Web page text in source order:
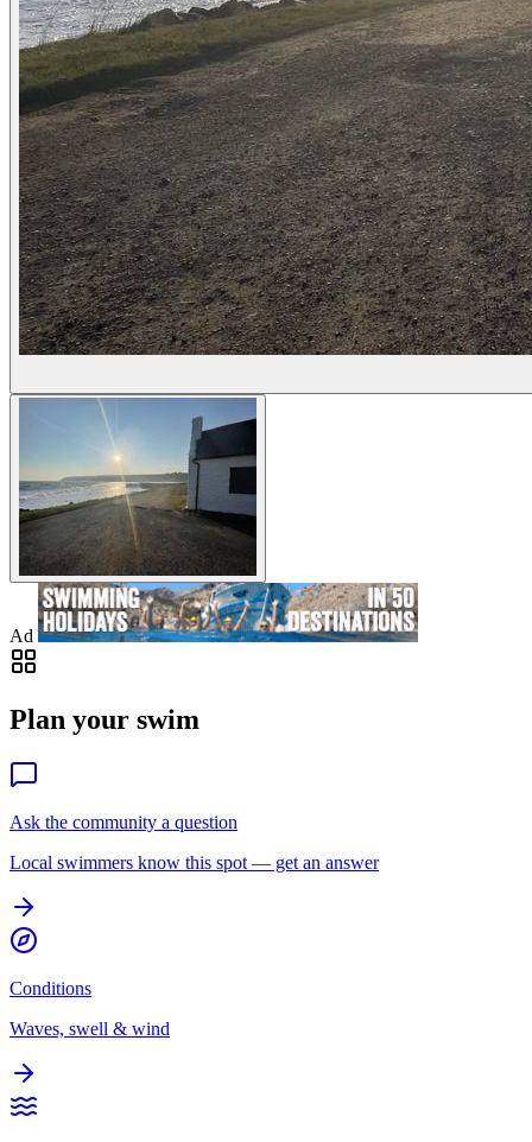
Ad
Plan your swim
Ask the community a question
Local swimmers know this spot — get an answer
Conditions
Waves, swell & wind